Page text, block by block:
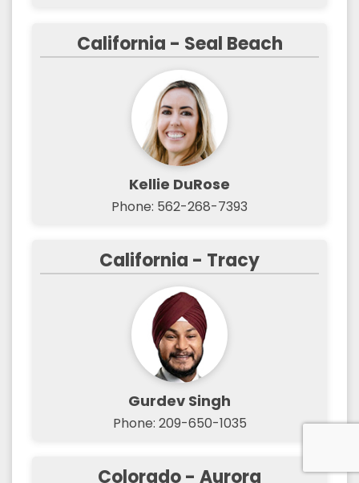
California - Seal Beach
Kellie DuRose
Phone: 562-268-7393
California - Tracy
Gurdev Singh
Phone: 209-650-1035
Colorado - Aurora